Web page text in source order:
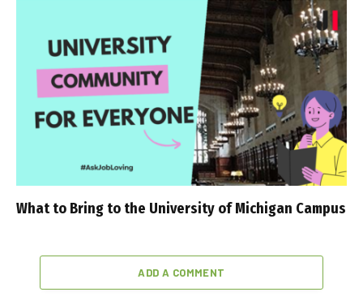
What to Bring to the University of Michigan Campus
ADD A COMMENT